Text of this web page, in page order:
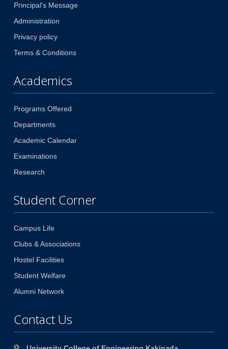
Principal's Message
Administration
Privacy policy
Terms & Conditions
Academics
Programs Offered
Departments
Academic Calendar
Examinations
Research
Student Corner
Campus Life
Clubs & Associations
Hostel Facilities
Student Welfare
Alumni Network
Contact Us